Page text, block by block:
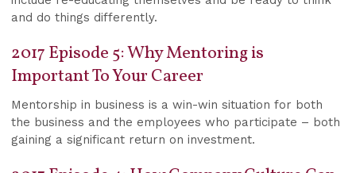
and do things differently.
2017 Episode 5: Why Mentoring is
Important To Your Career
Mentorship in business is a win-win situation for both
the business and the employees who participate – both
gaining a significant return on investment.